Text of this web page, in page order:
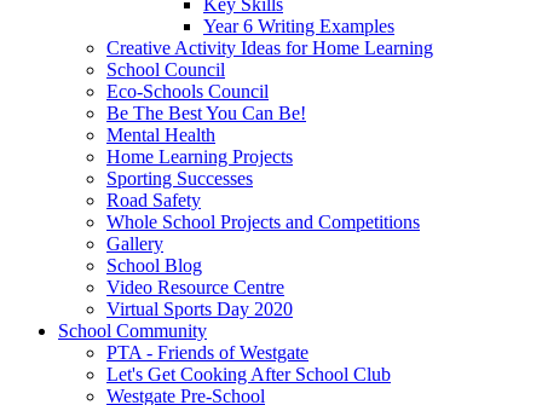
Key Skills
Year 6 Writing Examples
Creative Activity Ideas for Home Learning
School Council
Eco-Schools Council
Be The Best You Can Be!
Mental Health
Home Learning Projects
Sporting Successes
Road Safety
Whole School Projects and Competitions
Gallery
School Blog
Video Resource Centre
Virtual Sports Day 2020
School Community
PTA - Friends of Westgate
Let's Get Cooking After School Club
Westgate Pre-School